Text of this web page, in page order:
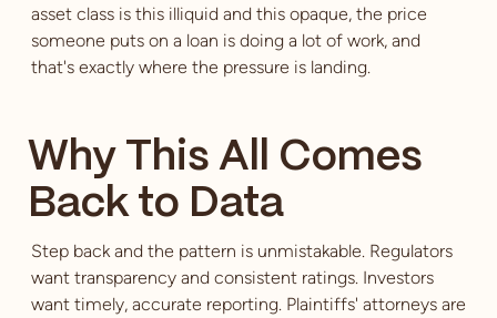
asset class is this illiquid and this opaque, the price
someone puts on a loan is doing a lot of work, and
that's exactly where the pressure is landing.
Why This All Comes
Back to Data
Step back and the pattern is unmistakable. Regulators
want transparency and consistent ratings. Investors
want timely, accurate reporting. Plaintiffs' attorneys are